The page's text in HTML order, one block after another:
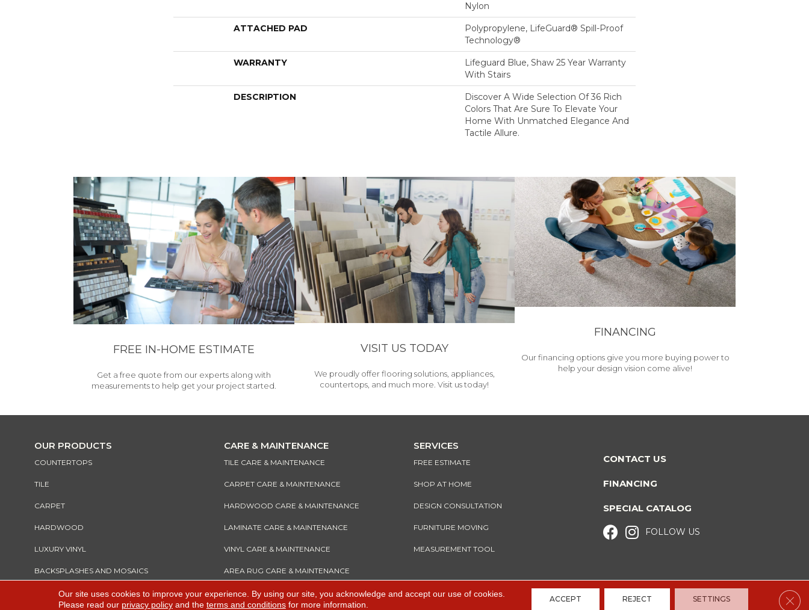
Nylon
ATTACHED PAD
Polypropylene, LifeGuard® Spill-Proof
Technology®
WARRANTY
Lifeguard Blue, Shaw 25 Year Warranty
With Stairs
DESCRIPTION
Discover A Wide Selection Of 36 Rich
Colors That Are Sure To Elevate Your
Home With Unmatched Elegance And
Tactile Allure.
FREE IN-HOME ESTIMATE
Get a free quote from our experts along with
measurements to help get your project started.
VISIT US TODAY
We proudly offer flooring solutions, appliances,
countertops, and much more. Visit us today!
FINANCING
Our financing options give you more buying power to
help your design vision come alive!
OUR PRODUCTS
COUNTERTOPS
TILE
CARPET
HARDWOOD
LUXURY VINYL
BACKSPLASHES AND MOSAICS
CARE & MAINTENANCE
TILE CARE & MAINTENANCE
CARPET CARE & MAINTENANCE
HARDWOOD CARE & MAINTENANCE
LAMINATE CARE & MAINTENANCE
VINYL CARE & MAINTENANCE
AREA RUG CARE & MAINTENANCE
SERVICES
FREE ESTIMATE
SHOP AT HOME
DESIGN CONSULTATION
FURNITURE MOVING
MEASUREMENT TOOL
CONTACT US
FINANCING
SPECIAL CATALOG
FOLLOW US
Copyright ©2026 All Rights Reserved WarnikeAccessibility ITerms and Conditions
Our site uses cookies to improve your experience. By using our site, you acknowledge and accept our use of cookies.
Please read our privacy policyand the terms and conditionsfor more information.
ACCEPT REJECT SETTINGS